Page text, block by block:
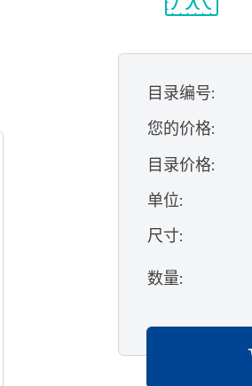
目录编号:
您的价格:
目录价格:
单位:
尺寸:
数量: